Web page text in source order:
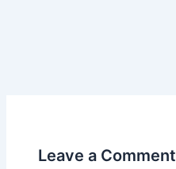
Leave a Comment